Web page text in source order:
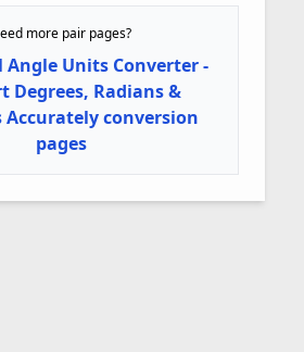
more pair pages?
Angle Units Converter -
Degrees, Radians &
Accurately conversion
pages